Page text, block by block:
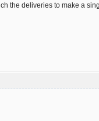
the deliveries to make a